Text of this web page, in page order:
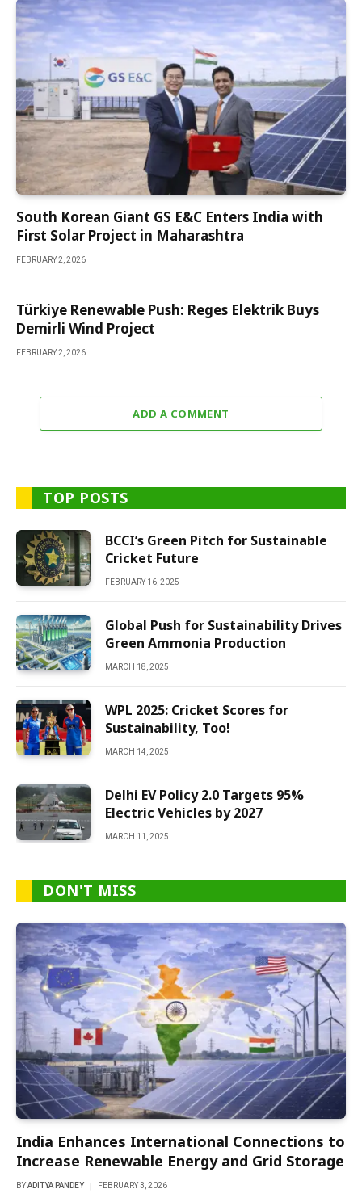
South Korean Giant GS E&C Enters India with
First Solar Project in Maharashtra
FEBRUARY 2, 2026
Türkiye Renewable Push: Reges Elektrik Buys
Demirli Wind Project
FEBRUARY 2, 2026
ADD A COMMENT
TOP POSTS
BCCI’s Green Pitch for Sustainable
Cricket Future
FEBRUARY 16, 2025
Global Push for Sustainability Drives
Green Ammonia Production
MARCH 18, 2025
WPL 2025: Cricket Scores for
Sustainability, Too!
MARCH 14, 2025
Delhi EV Policy 2.0 Targets 95%
Electric Vehicles by 2027
MARCH 11, 2025
DON'T MISS
India Enhances International Connections to
Increase Renewable Energy and Grid Storage
BYADITYA PANDEY FEBRUARY 3, 2026